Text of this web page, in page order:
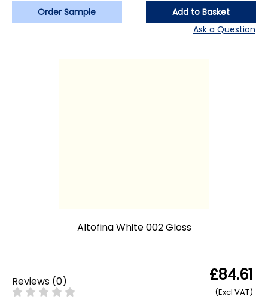
Order Sample
Add to Basket
Ask a Question
Altofina White 002 Gloss
Reviews (0) £84.61
(Excl VAT)